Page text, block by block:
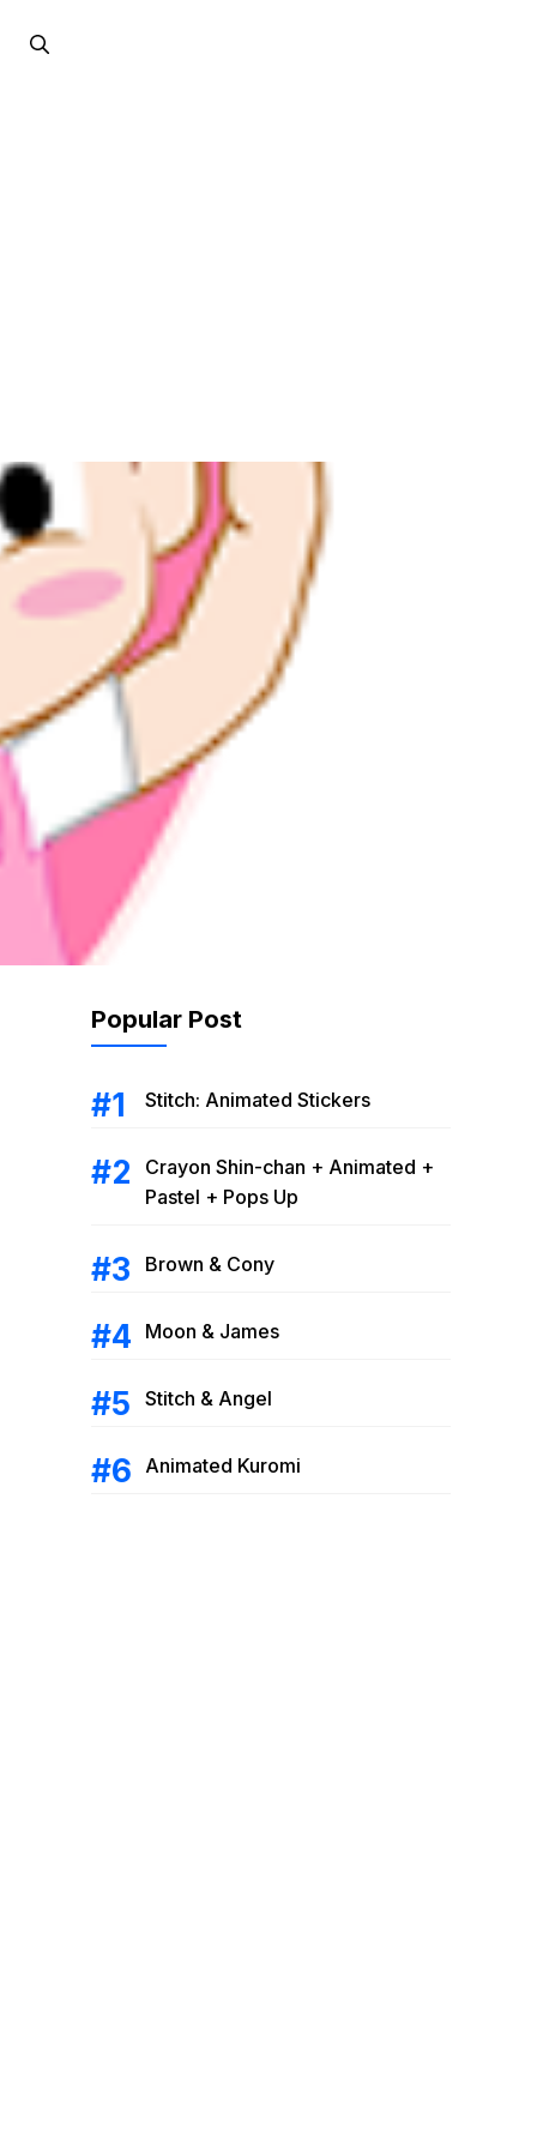
Popular Post
Stitch: Animated Stickers
Crayon Shin-chan + Animated +
Pastel + Pops Up
Brown & Cony
Moon & James
Stitch & Angel
Animated Kuromi